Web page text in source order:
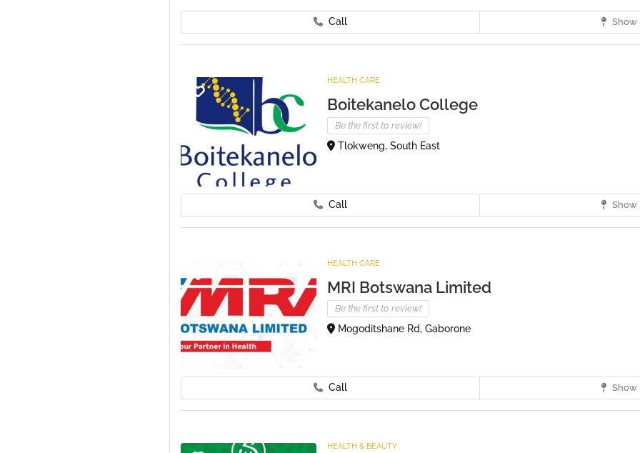
Call Show
HEALTH CARE
Boitekanelo College
Be the first to review!
Tlokweng, South East
Call Show
HEALTH CARE
MRI Botswana Limited
Be the first to review!
Mogoditshane Rd, Gaborone
Call Show
HEALTH & BEAUTY